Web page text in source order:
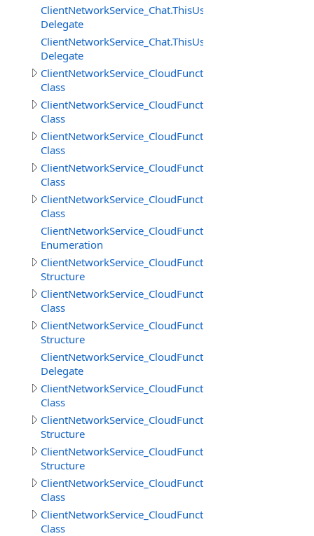
Delegate
Delegate
ClientNetworkService_CloudFunctions
Class
Class
Class
ClientNetworkService_CloudFunctions.CloudMethodInfo
Class
Class
ClientNetworkService_CloudFunctions.DataSource
Enumeration
Structure
Class
Structure
Delegate
Class
Structure
Structure
Class
Class